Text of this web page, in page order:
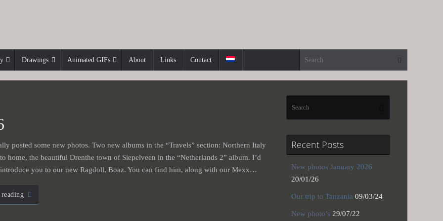
Drawings Animated GIFs About Links Contact Search
posted some new photos. Two new albums in the “Travels” section: Northern Italy
home, the beautiful Drenthe town of Siepelveen in the “Netherlands 2” album. I’d
you to our new Ragdoll, Boaz. You can find him, along with our Mexx…
Recent Posts
New photos January 2026
20/01/26
Our trip to Tanzania 09/03/24
New photo’s 29/07/22